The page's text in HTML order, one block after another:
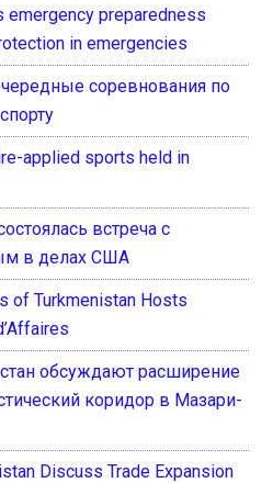
emergency preparedness
in emergencies
соревнования по
applied sports held in
встреча с
в делах США
of Turkmenistan Hosts
обсуждают расширение
коридор в Мазари-
Discuss Trade Expansion